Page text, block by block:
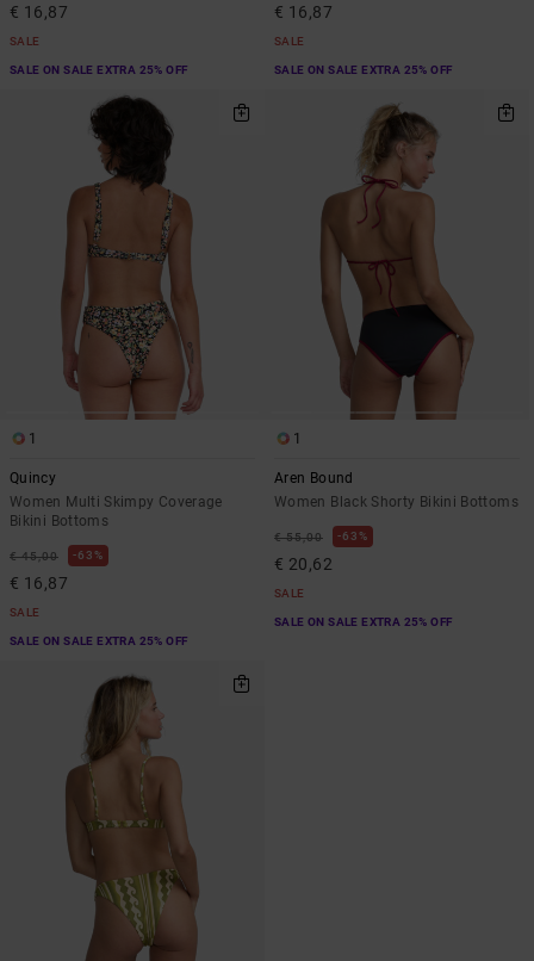
€ 16,87
SALE
SALE ON SALE EXTRA 25% OFF
€ 16,87
SALE
SALE ON SALE EXTRA 25% OFF
1
Quincy
Women Multi Skimpy Coverage
Bikini Bottoms
€ 45,00 63%
€ 16,87
SALE
SALE ON SALE EXTRA 25% OFF
1
Aren Bound
Women Black Shorty Bikini Bottoms
€ 55,00 63%
€ 20,62
SALE
SALE ON SALE EXTRA 25% OFF